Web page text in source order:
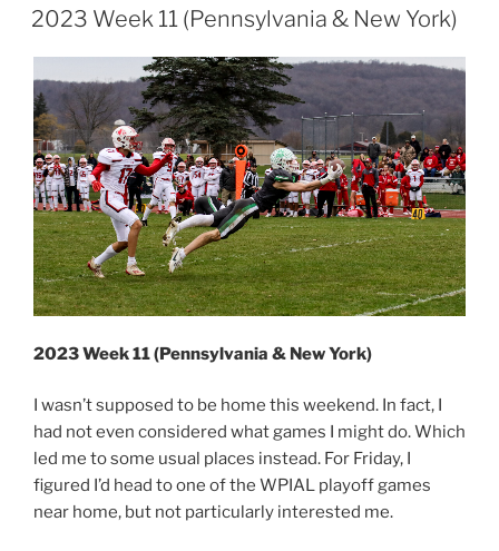
ON
2023 Week 11 (Pennsylvania & New York)
2023 Week 11 (Pennsylvania & New York)
I wasn’t supposed to be home this weekend. In fact, I
had not even considered what games I might do. Which
led me to some usual places instead. For Friday, I
figured I’d head to one of the WPIAL playoff games
near home, but not particularly interested me.